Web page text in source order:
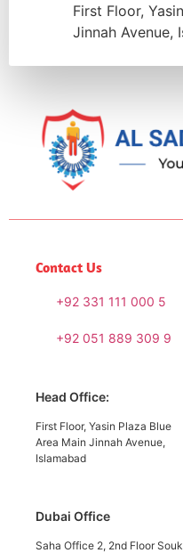
First Floor,
Jinnah Avenue,
Contact Us
+92 331 111 000 5
+92 051 889 309 9
Head Office:
First Floor, Yasin Plaza Blue
Area Main Jinnah Avenue,
Islamabad
Dubai Office
Saha Office 2, 2nd Floor Souk